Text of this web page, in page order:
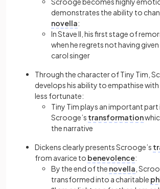
demonstrates the ability to
novella:
In Stave II, his first stage of
when he regrets not having
carol singer
Through the character of Tiny Tim,
develops his ability to empathise
less fortunate:
Tiny Tim plays an important part
Scrooge’s transformation
the narrative
Dickens clearly presents Scrooge’s
from avarice to benevolence:
By the end of the novella ,
transformed into a charitable